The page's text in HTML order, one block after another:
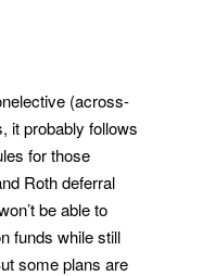
(across-
it probably follows
for those
Roth deferral
be able to
funds while still
some plans are